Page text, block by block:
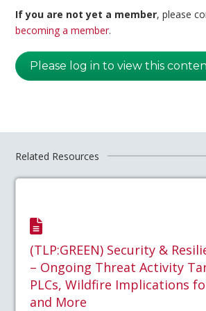
If you are not yet a member, please
becoming a member.
Please log in to view this
Related Resources
(TLP:GREEN) Security &
– Ongoing Threat Activity
PLCs, Wildfire Implications
and More